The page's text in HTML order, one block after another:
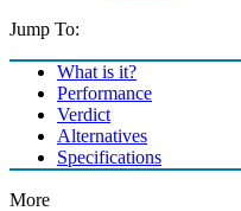
Jump To:
What is it?
Performance
Verdict
Alternatives
Specifications
More